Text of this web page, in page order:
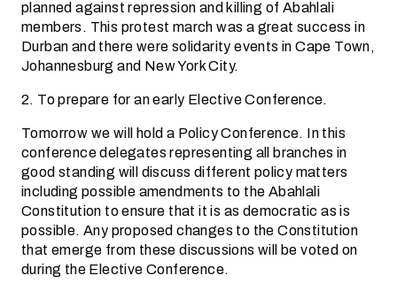
planned against repression and killing of Abahlali
members. This protest march was a great success in
Durban and there were solidarity events in Cape Town,
Johannesburg and New York City.
2. To prepare for an early Elective Conference.
Tomorrow we will hold a Policy Conference. In this
conference delegates representing all branches in
good standing will discuss different policy matters
including possible amendments to the Abahlali
Constitution to ensure that it is as democratic as is
possible. Any proposed changes to the Constitution
that emerge from these discussions will be voted on
during the Elective Conference.